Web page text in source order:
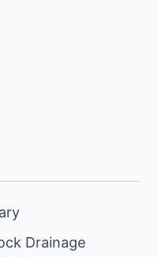
Drainage